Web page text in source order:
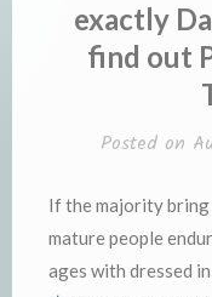
exactly
find out
Posted on
If the majority bring
mature people
ages with dressed